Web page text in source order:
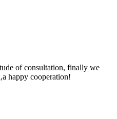
of consultation, finally we
happy cooperation!